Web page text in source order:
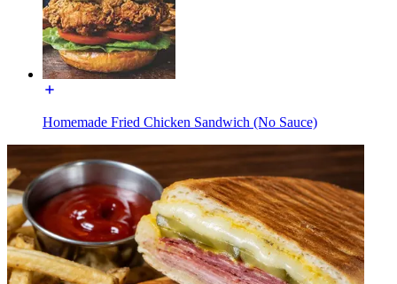
Homemade Fried Chicken Sandwich (No Sauce)